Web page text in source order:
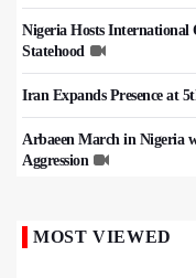
Nigeria Hosts International
Statehood
Iran Expands Presence at
Arbaeen March in Nigeria
Aggression
MOST VIEWED